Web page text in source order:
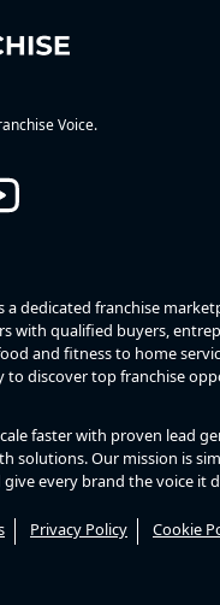
Voice.
a dedicated franchise
with qualified buyers,
and fitness to home
to discover top franchise
faster with proven lead
solutions. Our mission is
every brand the voice it
Privacy Policy Cookie